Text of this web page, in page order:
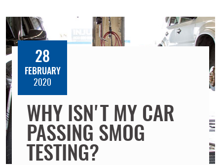
WHY ISN'T MY CAR
PASSING SMOG
TESTING?
28
FEBRUARY
2020